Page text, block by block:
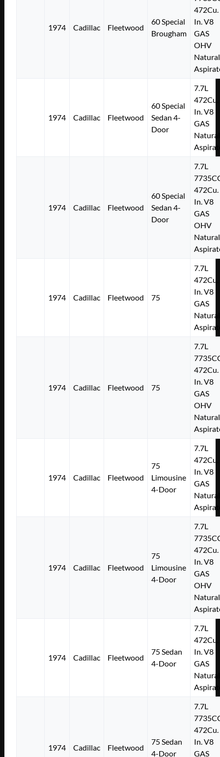
1974 Cadillac Fleetwood
60 Special
Brougham
472Cu.
In. V8
GAS
OHV
1974 Cadillac Fleetwood
60 Special
Sedan 4-
Door
7.7L
472Cu.
In. V8
GAS
1974 Cadillac Fleetwood
60 Special
Sedan 4-
Door
7.7L
472Cu.
In. V8
GAS
OHV
1974 Cadillac Fleetwood 75
7.7L
472Cu.
In. V8
GAS
1974 Cadillac Fleetwood 75
7.7L
472Cu.
In. V8
GAS
OHV
1974 Cadillac Fleetwood
75
Limousine
4-Door
7.7L
472Cu.
In. V8
GAS
1974 Cadillac Fleetwood
75
Limousine
4-Door
7.7L
472Cu.
In. V8
GAS
OHV
1974 Cadillac Fleetwood
75 Sedan
4-Door
7.7L
472Cu.
In. V8
GAS
1974 Cadillac Fleetwood
75 Sedan
4-Door
7.7L
472Cu.
In. V8
GAS